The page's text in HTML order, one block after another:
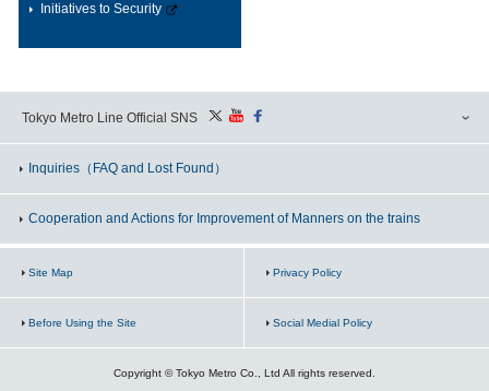
Initiatives to Security
Tokyo Metro Line Official SNS
Inquiries （FAQ and Lost Found）
Cooperation and Actions for Improvement of Manners on the trains
Site Map Privacy Policy
Before Using the Site Social Medial Policy
Copyright © Tokyo Metro Co., Ltd All rights reserved.